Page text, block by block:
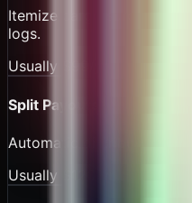
Itemize cargo surcharges
logs.
Usually
Split Payouts
Automatic distribution to
Usually